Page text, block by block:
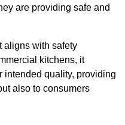
are providing safe and
aligns with safety
kitchens, it
intended quality, providing
also to consumers